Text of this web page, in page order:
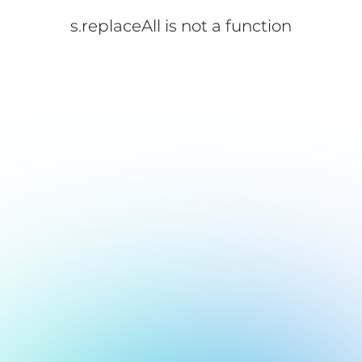
s.replaceAll is not a function